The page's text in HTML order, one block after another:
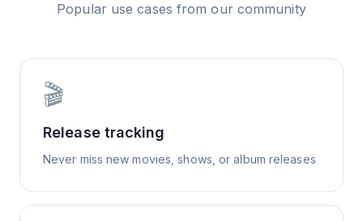
Popular use cases from our community
🎬
Release tracking
Never miss new movies, shows, or album releases